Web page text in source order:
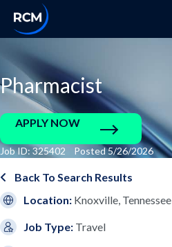
Pharmacist
APPLY NOW
Job ID: 325402 Posted 5/26/2026
Back To Search Results
Location: Knoxville, Tennessee
Job Type: Travel